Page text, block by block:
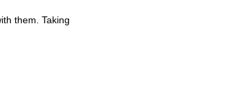
them. Taking